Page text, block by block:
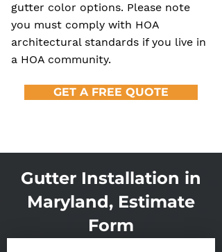
gutter color options. Please note
you must comply with HOA
architectural standards if you live in
a HOA community.
GET A FREE QUOTE
Gutter Installation in
Maryland, Estimate
Form